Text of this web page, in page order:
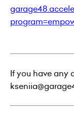
If you have any